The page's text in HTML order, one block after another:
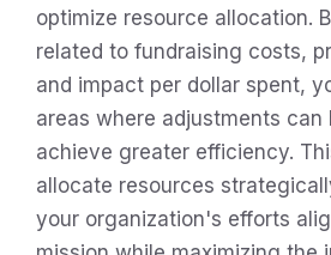
optimize resource allocation.
related to fundraising costs,
and impact per dollar spent,
areas where adjustments can
achieve greater efficiency.
allocate resources
your organization's efforts